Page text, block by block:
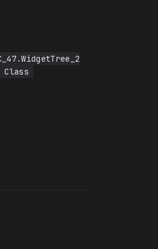
Class